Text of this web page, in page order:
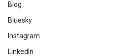
Blog
Bluesky
Instagram
LinkedIn